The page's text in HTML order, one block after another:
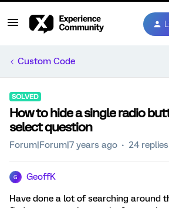
Custom Code
SOLVED
How to hide a single radio
select question
Forum|Forum|7 years ago 24 replies
G GeoffK
Have done a lot of searching around